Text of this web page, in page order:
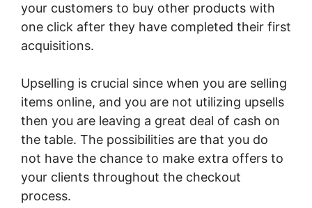
your customers to buy other products with
one click after they have completed their first
acquisitions.
Upselling is crucial since when you are selling
items online, and you are not utilizing upsells
then you are leaving a great deal of cash on
the table. The possibilities are that you do
not have the chance to make extra offers to
your clients throughout the checkout
process.